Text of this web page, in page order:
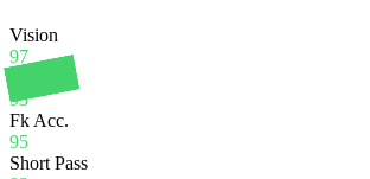
Vision
97
93
Fk Acc.
95
Short Pass